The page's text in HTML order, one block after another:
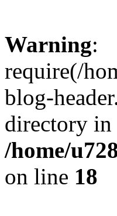
Warning:
require(/
blog-
directory in
/home/
on line 18